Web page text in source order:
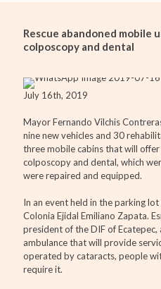
Rescue abandoned mobile
colposcopy and dental
July 16th, 2019
Mayor Fernando Vilchis
nine new vehicles and 30
three mobile cabins that will
colposcopy and dental, which
were repaired and equipped.
In an event held in the parking
Colonia Ejidal Emiliano Zapata.
president of the DIF of
ambulance that will provide
operated by cataracts, people
require it.